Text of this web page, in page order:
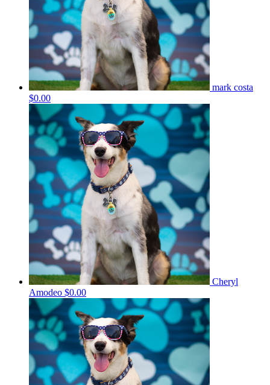
mark costa
$0.00
Cheryl
Amodeo $0.00